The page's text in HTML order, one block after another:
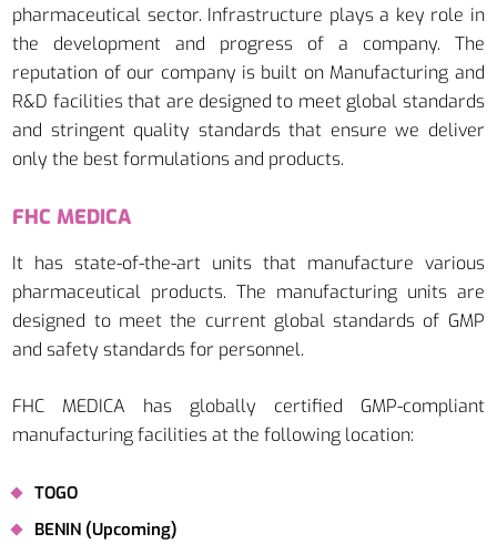
pharmaceutical sector. Infrastructure plays a key role in
the development and progress of a company. The
reputation of our company is built on Manufacturing and
R&D facilities that are designed to meet global standards
and stringent quality standards that ensure we deliver
only the best formulations and products.
FHC MEDICA
It has state-of-the-art units that manufacture various
pharmaceutical products. The manufacturing units are
designed to meet the current global standards of GMP
and safety standards for personnel.
FHC MEDICA has globally certified GMP-compliant
manufacturing facilities at the following location:
TOGO
BENIN (Upcoming)